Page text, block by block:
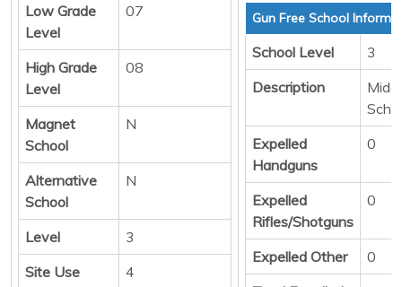
Low Grade
Level
07
High Grade
Level
08
Magnet
School
N
Alternative
School
N
Level
3
Site Use
4
Gun Free School
School Level
3
Description
Expelled
Handguns
0
Expelled
Rifles/Shotguns
0
Expelled Other
0